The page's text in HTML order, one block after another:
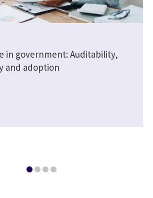
in government: Auditability,
and adoption